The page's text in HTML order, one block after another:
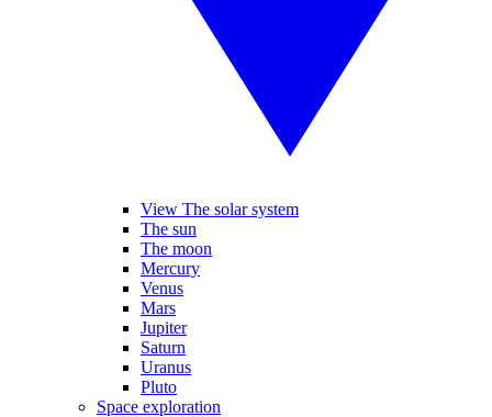
View The solar system
The sun
The moon
Mercury
Venus
Mars
Jupiter
Saturn
Uranus
Pluto
Space exploration